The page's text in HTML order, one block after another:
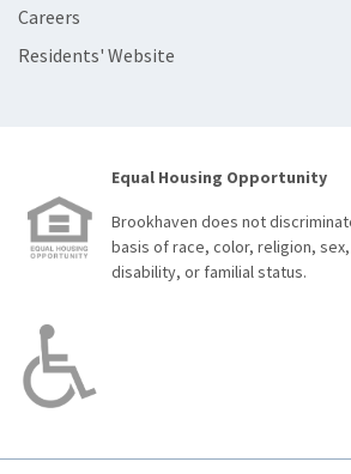
Careers
Residents' Website
Equal Housing Opportunity
Brookhaven does not
basis of race, color, religion,
disability, or familial status.